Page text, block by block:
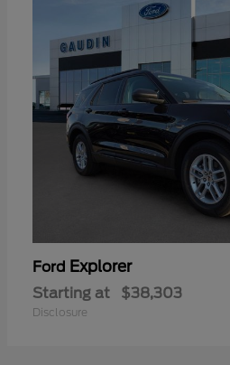
Ford Explorer
Starting at $38,303
Disclosure